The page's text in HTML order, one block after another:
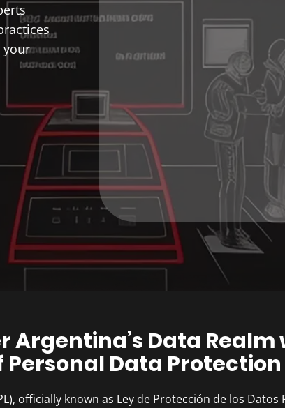
your
Argentina’s Data
Personal Data Protection
officially known as Ley de Protección de los Datos